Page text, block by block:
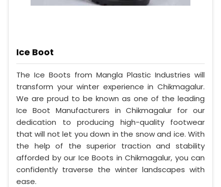
Ice Boot
The Ice Boots from Mangla Plastic Industries will
transform your winter experience in Chikmagalur.
We are proud to be known as one of the leading
Ice Boot Manufacturers in Chikmagalur for our
dedication to producing high-quality footwear
that will not let you down in the snow and ice. With
the help of the superior traction and stability
afforded by our Ice Boots in Chikmagalur, you can
confidently traverse the winter landscapes with
ease.